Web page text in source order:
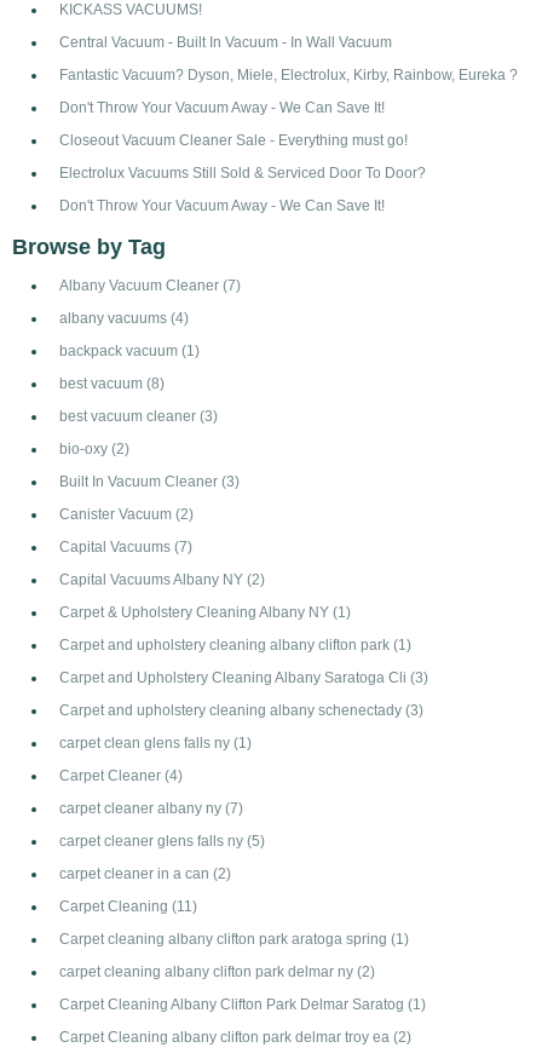
KICKASS VACUUMS!
Central Vacuum - Built In Vacuum - In Wall Vacuum
Fantastic Vacuum? Dyson, Miele, Electrolux, Kirby, Rainbow, Eureka ?
Don't Throw Your Vacuum Away - We Can Save It!
Closeout Vacuum Cleaner Sale - Everything must go!
Electrolux Vacuums Still Sold & Serviced Door To Door?
Don't Throw Your Vacuum Away - We Can Save It!
Browse by Tag
Albany Vacuum Cleaner (7)
albany vacuums (4)
backpack vacuum (1)
best vacuum (8)
best vacuum cleaner (3)
bio-oxy (2)
Built In Vacuum Cleaner (3)
Canister Vacuum (2)
Capital Vacuums (7)
Capital Vacuums Albany NY (2)
Carpet & Upholstery Cleaning Albany NY (1)
Carpet and upholstery cleaning albany clifton park (1)
Carpet and Upholstery Cleaning Albany Saratoga Cli (3)
Carpet and upholstery cleaning albany schenectady (3)
carpet clean glens falls ny (1)
Carpet Cleaner (4)
carpet cleaner albany ny (7)
carpet cleaner glens falls ny (5)
carpet cleaner in a can (2)
Carpet Cleaning (11)
Carpet cleaning albany clifton park aratoga spring (1)
carpet cleaning albany clifton park delmar ny (2)
Carpet Cleaning Albany Clifton Park Delmar Saratog (1)
Carpet Cleaning albany clifton park delmar troy ea (2)